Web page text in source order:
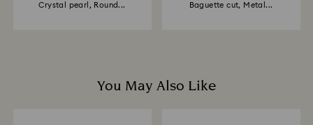
Crystal pearl, Round...
Baguette cut, Metal...
You May Also Like